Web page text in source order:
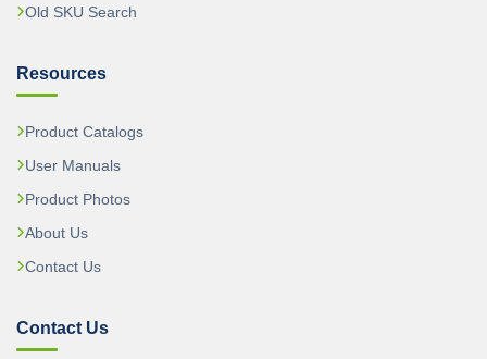
Old SKU Search
Resources
Product Catalogs
User Manuals
Product Photos
About Us
Contact Us
Contact Us